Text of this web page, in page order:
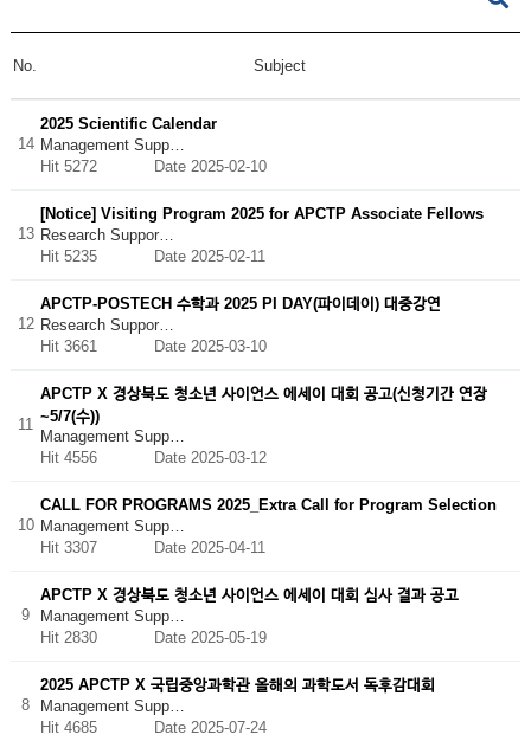
No. Subject
14
2025 Scientific Calendar
Management Supp…
Hit 5272 Date 2025-02-10
13
[Notice] Visiting Program 2025 for APCTP Associate Fellows
Research Suppor…
Hit 5235 Date 2025-02-11
12
APCTP-POSTECH 수학과 2025 PI DAY(파이데이) 대중강연
Research Suppor…
Hit 3661 Date 2025-03-10
11
APCTP X 경상북도 청소년 사이언스 에세이 대회 공고(신청기간 연장
~5/7(수))
Management Supp…
Hit 4556
Date 2025-03-12
10
CALL FOR PROGRAMS 2025_Extra Call for Program Selection
Management Supp…
Hit 3307 Date 2025-04-11
9
APCTP X 경상북도 청소년 사이언스 에세이 대회 심사 결과 공고
Management Supp…
Hit 2830 Date 2025-05-19
8
2025 APCTP X 국립중앙과학관 올해의 과학도서 독후감대회
Management Supp…
Hit 4685 Date 2025-07-24